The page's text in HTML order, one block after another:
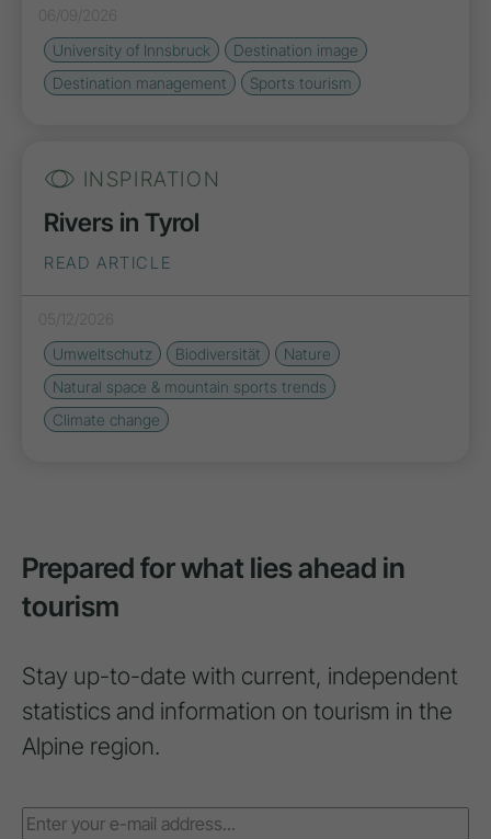
06/09/2026
University of Innsbruck
Destination image
Destination management
Sports tourism
INSPIRATION
Rivers in Tyrol
READ ARTICLE
05/12/2026
Umweltschutz
Biodiversität
Nature
Natural space & mountain sports trends
Climate change
Prepared for what lies ahead in
tourism
Stay up-to-date with current, independent
statistics and information on tourism in the
Alpine region.